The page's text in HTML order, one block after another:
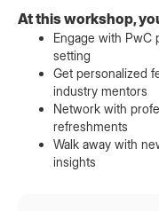
At this workshop,
Engage with PwC
setting
Get personalized
industry mentors
Network with
refreshments
Walk away with
insights